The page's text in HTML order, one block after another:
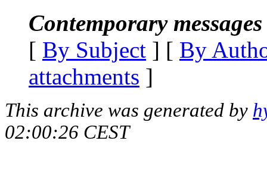
Contemporary
[ By Subject ] [ By
attachments ]
This archive was generated by
02:00:26 CEST